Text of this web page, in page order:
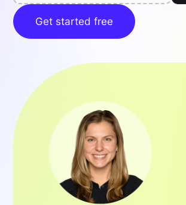
Get started free